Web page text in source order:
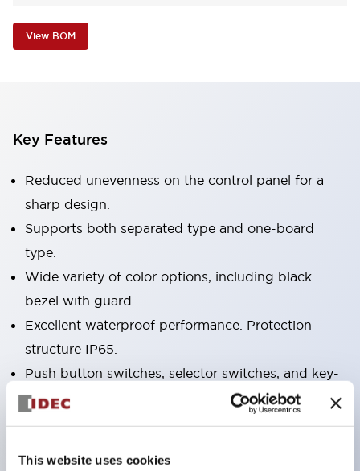
This website uses cookies
View BOM
Key Features
Reduced unevenness on the control panel for a
sharp design.
Supports both separated type and one-board
type.
Wide variety of color options, including black
bezel with guard.
Excellent waterproof performance. Protection
structure IP65.
Push button switches, selector switches, and key-
operated selector switches have up to 3c contacts.